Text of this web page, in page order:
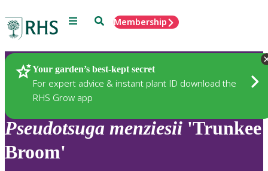
Menu SearchMembership
Your garden’s best-kept secret
For expert advice & instant plant ID download the
RHS Grow app
Plants
Pseudotsuga menziesii 'Trunkee
Broom'